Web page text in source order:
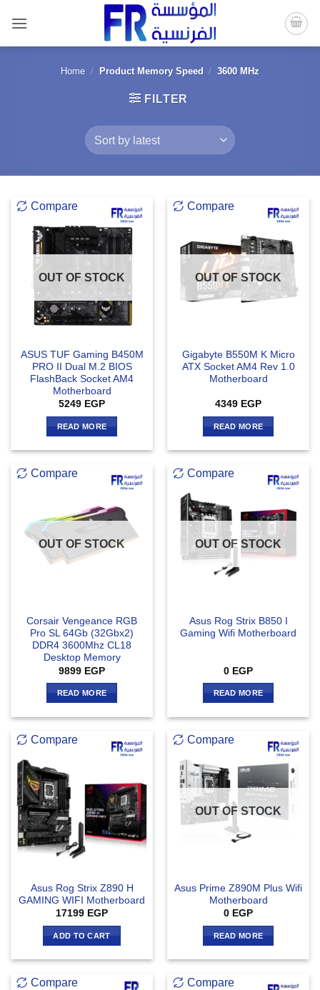
content
Home / Product Memory Speed / 3600 MHz
FILTER
Compare
OUT OF STOCK
ASUS TUF Gaming B450M
PRO II Dual M.2 BIOS
FlashBack Socket AM4
Motherboard
5249 EGP
READ MORE
Compare
OUT OF STOCK
Gigabyte B550M K Micro
ATX Socket AM4 Rev 1.0
Motherboard
4349 EGP
READ MORE
Compare
OUT OF STOCK
Corsair Vengeance RGB
Pro SL 64Gb (32Gbx2)
DDR4 3600Mhz CL18
Desktop Memory
9899 EGP
READ MORE
Compare
OUT OF STOCK
Asus Rog Strix B850 I
Gaming Wifi Motherboard
0 EGP
READ MORE
Compare
Asus Rog Strix Z890 H
GAMING WIFI Motherboard
17199 EGP
ADD TO CART
Compare
OUT OF STOCK
Asus Prime Z890M Plus Wifi
Motherboard
0 EGP
READ MORE
Compare Compare